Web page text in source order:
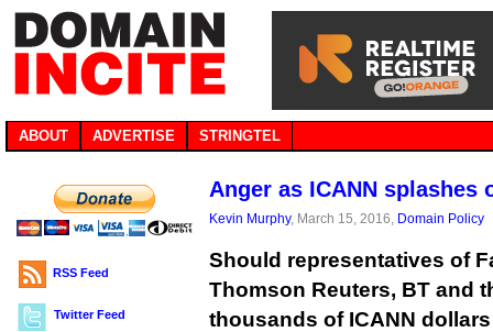
ABOUT ADVERTISE STRINGTEL
RSS Feed
Twitter Feed
Anger as ICANN splashes
Kevin Murphy, March 15, 2016, Domain Policy
Should representatives of
Thomson Reuters, BT and
thousands of ICANN